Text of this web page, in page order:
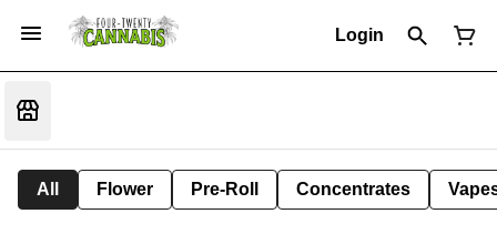
Login
All Flower Pre-Roll Concentrates